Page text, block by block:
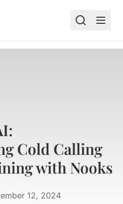
Cold Calling
with Nooks
12, 2024